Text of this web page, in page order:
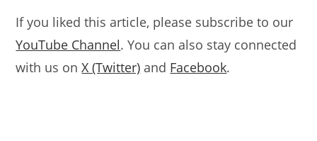
If you liked this article, please subscribe to our
YouTube Channel. You can also stay connected
with us onX (Twitter) and Facebook.